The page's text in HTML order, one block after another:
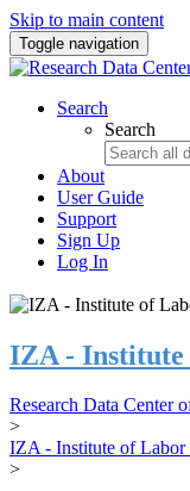
Skip to main content
Toggle navigation
Search
Search
About
User Guide
Support
Sign Up
Log In
IZA - Institute
Research Data Center
>
IZA - Institute of Labor
>